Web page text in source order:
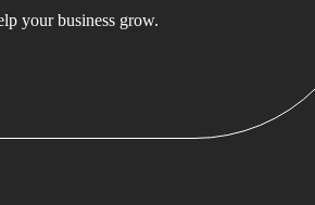
your business grow.